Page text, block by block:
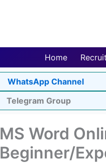
Home
WhatsApp Channel
Telegram Group
MS Word
Beginner/